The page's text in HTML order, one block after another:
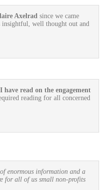
Axelrad since we came
insightful, well thought out and
read on the engagement
reading for all concerned
of enormous information and a
for all of us small non-profits